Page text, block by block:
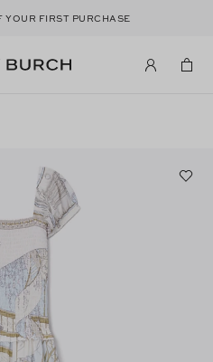
YOUR FIRST PURCHASE